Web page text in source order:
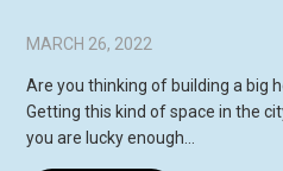
MARCH 26, 2022
Are you thinking of building a big
Getting this kind of space in the
you are lucky enough…